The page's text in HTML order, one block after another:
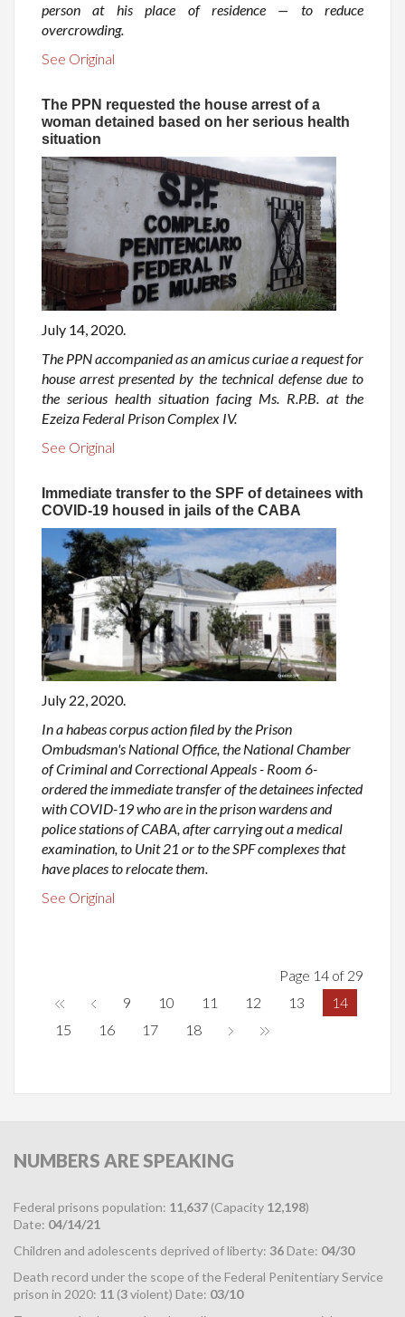
person at his place of residence — to reduce
overcrowding.
See Original
The PPN requested the house arrest of a
woman detained based on her serious health
situation
July 14, 2020.
The PPN accompanied as an amicus curiae a request for
house arrest presented by the technical defense due to
the serious health situation facing Ms. R.P.B. at the
Ezeiza Federal Prison Complex IV.
See Original
Immediate transfer to the SPF of detainees with
COVID-19 housed in jails of the CABA
July 22, 2020.
In a habeas corpus action filed by the Prison
Ombudsman's National Office, the National Chamber
of Criminal and Correctional Appeals - Room 6-
ordered the immediate transfer of the detainees infected
with COVID-19 who are in the prison wardens and
police stations of CABA, after carrying out a medical
examination, to Unit 21 or to the SPF complexes that
have places to relocate them.
See Original
Page 14 of 29
9
10 11 12 13
14
15
16 17 18
NUMBERS ARE SPEAKING
Federal prisons population: 11,637 (Capacity 12,198)
Date: 04/14/21
Children and adolescents deprived of liberty: 36 Date: 04/30
Death record under the scope of the Federal Penitentiary Service
prison in 2020: 11 (3violent) Date: 03/10